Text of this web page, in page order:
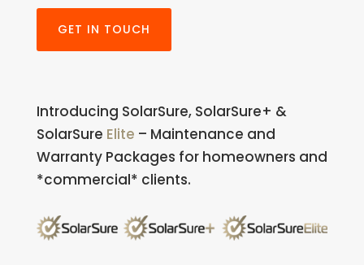
GET IN TOUCH
Introducing SolarSure, SolarSure+ &
SolarSure Elite – Maintenance and
Warranty Packages for homeowners and
*commercial* clients.